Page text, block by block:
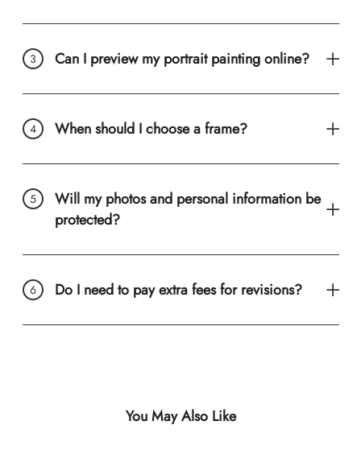
Can I preview my portrait painting online?
When should I choose a frame?
Will my photos and personal information be
protected?
Do I need to pay extra fees for revisions?
You May Also Like